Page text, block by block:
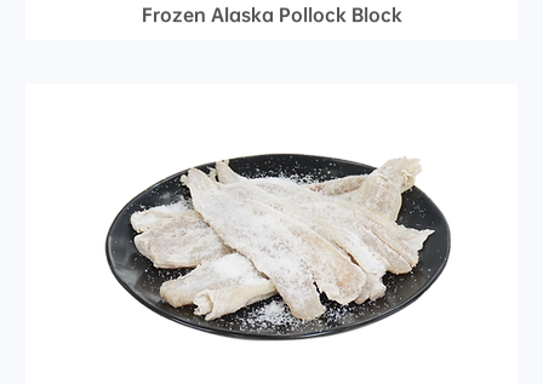
Frozen Alaska Pollock Block